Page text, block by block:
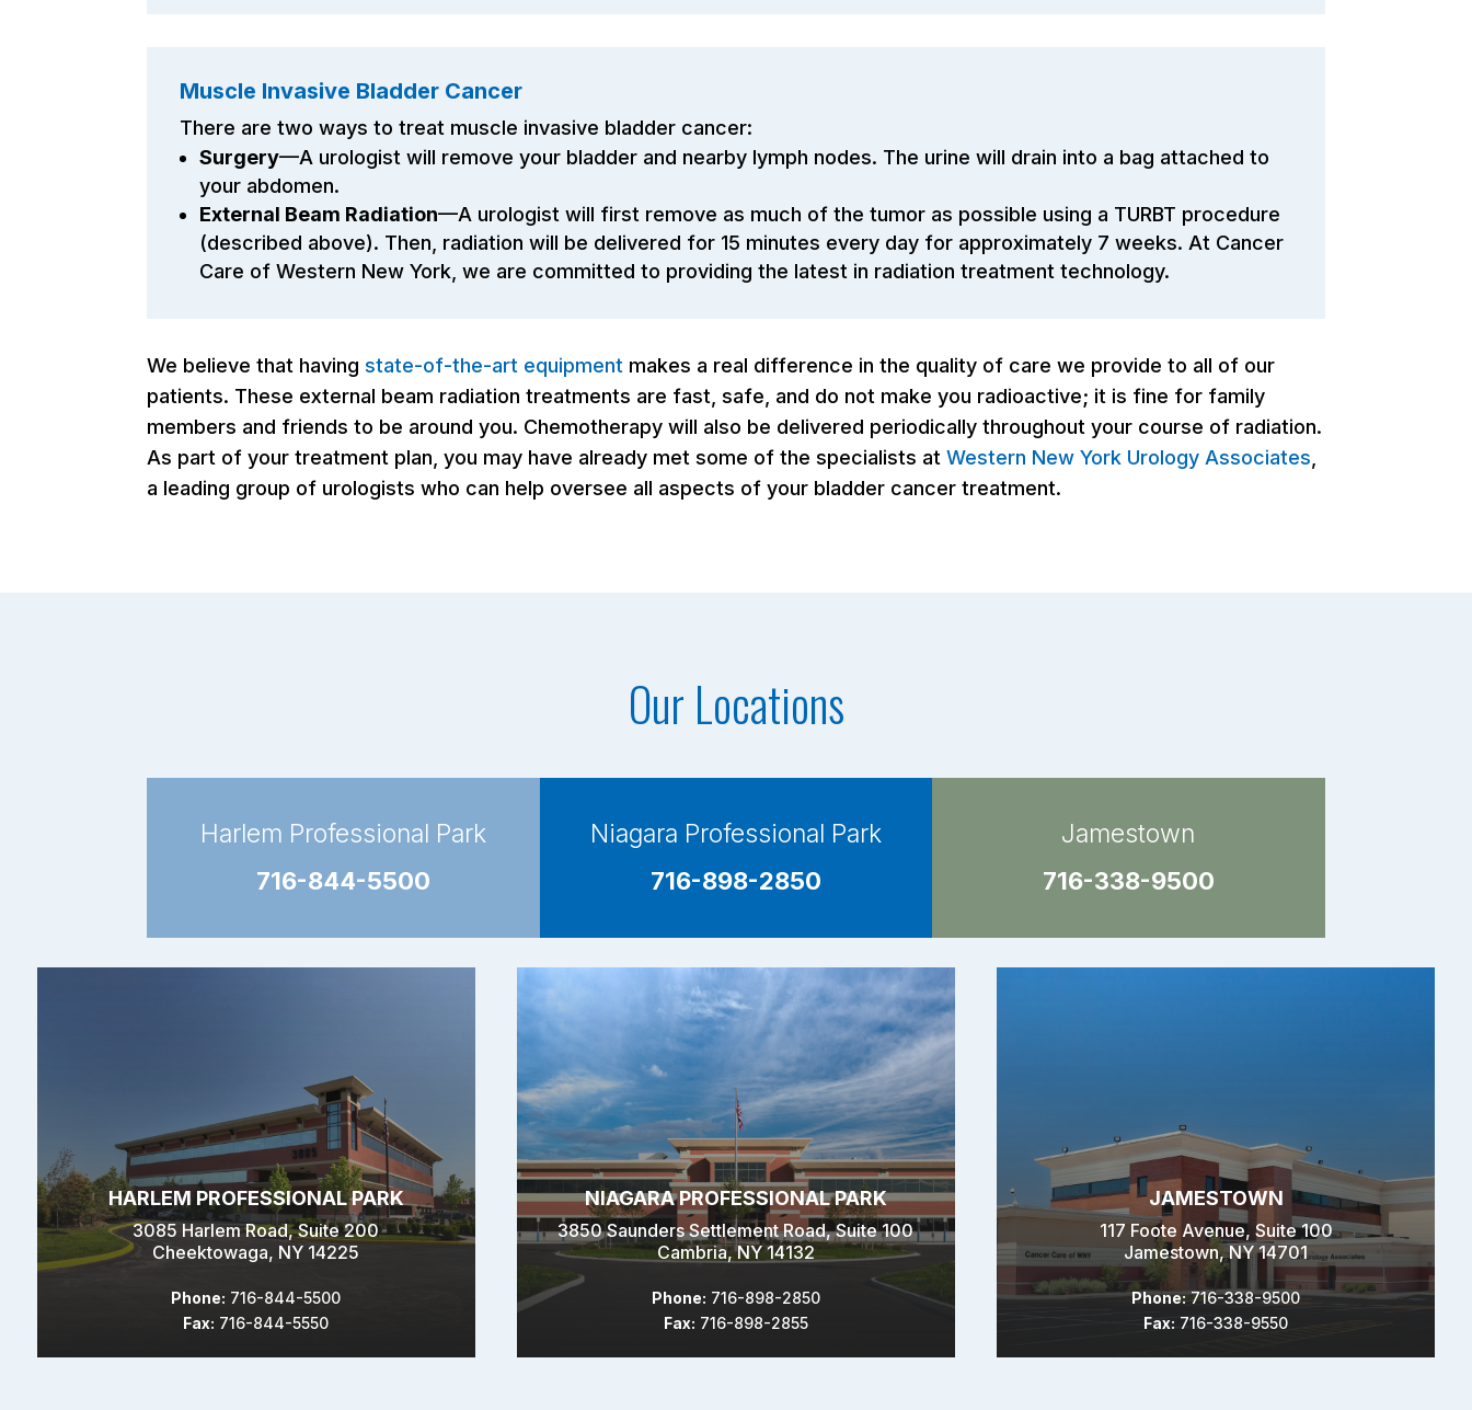
Muscle Invasive Bladder Cancer
There are two ways to treat muscle invasive bladder cancer:
Surgery—A urologist will remove your bladder and nearby lymph nodes. The urine will drain into a bag attached to
your abdomen.
External Beam Radiation—A urologist will first remove as much of the tumor as possible using a TURBT procedure
(described above). Then, radiation will be delivered for 15 minutes every day for approximately 7 weeks. At Cancer
Care of Western New York, we are committed to providing the latest in radiation treatment technology.
We believe that havingstate-of-the-art equipment makes a real difference in the quality of care we provide to all of our
patients. These external beam radiation treatments are fast, safe, and do not make you radioactive; it is fine for family
members and friends to be around you. Chemotherapy will also be delivered periodically throughout your course of radiation.
As part of your treatment plan, you may have already met some of the specialists atWestern New York Urology Associates
a leading group of urologists who can help oversee all aspects of your bladder cancer treatment.
Our Locations
Harlem Professional Park
716-844-5500
Niagara Professional Park
716-898-2850
Jamestown
716-338-9500
HARLEM PROFESSIONAL PARK
3085 Harlem Road, Suite 200
Cheektowaga, NY 14225
Phone: 716-844-5500
Fax: 716-844-5550
NIAGARA PROFESSIONAL PARK
3850 Saunders Settlement Road, Suite 100
Cambria, NY 14132
Phone: 716-898-2850
Fax: 716-898-2855
JAMESTOWN
117 Foote Avenue, Suite 100
Jamestown, NY 14701
Phone: 716-338-9500
Fax: 716-338-9550